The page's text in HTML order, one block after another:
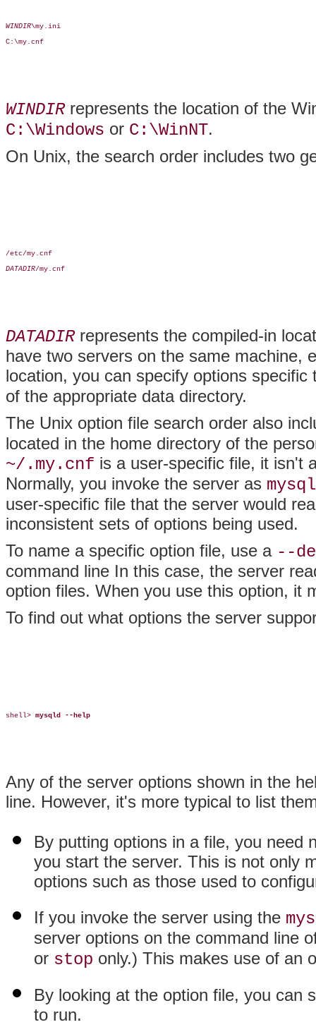
WINDIR\my.ini
C:\my.cnf
WINDIRrepresents the location of the
C:\Windows or C:\WinNT.
On Unix, the search order includes two
/etc/my.cnf
DATADIR/my.cnf
DATADIRrepresents the compiled-in
have two servers on the same machine,
location, you can specify options
of the appropriate data directory.
The Unix option file search order also
located in the home directory of the
~/.my.cnf is a user-specific file, it isn't
Normally, you invoke the server as mysql
user-specific file that the server would
inconsistent sets of options being used.
To name a specific option file, use a --
command line In this case, the server
option files. When you use this option, it
To find out what options the server
shell> mysqld --help
Any of the server options shown in the
line. However, it's more typical to list
By putting options in a file, you need
you start the server. This is not only
options such as those used to
If you invoke the server using the
server options on the command line
or stop only.) This makes use of an
By looking at the option file, you can
to run.